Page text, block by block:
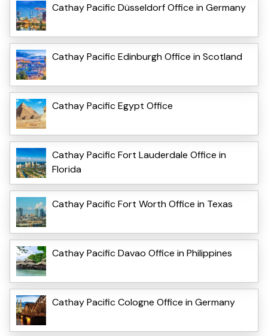
Cathay Pacific Düsseldorf Office in Germany
Cathay Pacific Edinburgh Office in Scotland
Cathay Pacific Egypt Office
Cathay Pacific Fort Lauderdale Office in
Florida
Cathay Pacific Fort Worth Office in Texas
Cathay Pacific Davao Office in Philippines
Cathay Pacific Cologne Office in Germany